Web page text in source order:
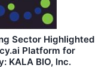
Sector Highlighted
Platform for
KALA BIO, Inc.